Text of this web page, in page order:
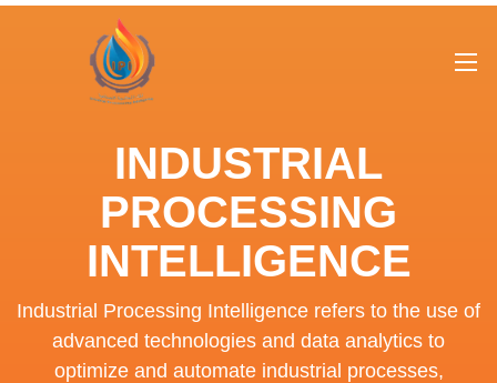
INDUSTRIAL
PROCESSING
INTELLIGENCE
Industrial Processing Intelligence refers to the use of
advanced technologies and data analytics to
optimize and automate industrial processes,